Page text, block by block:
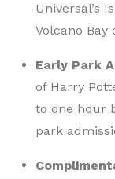
Universal’s
Volcano Bay
Early Park
of Harry
to one hour
park